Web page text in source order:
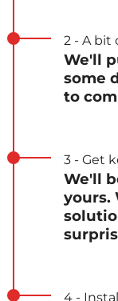
2 - A bit
We'll
some
to
3 - Get
We'll
yours.
4 -